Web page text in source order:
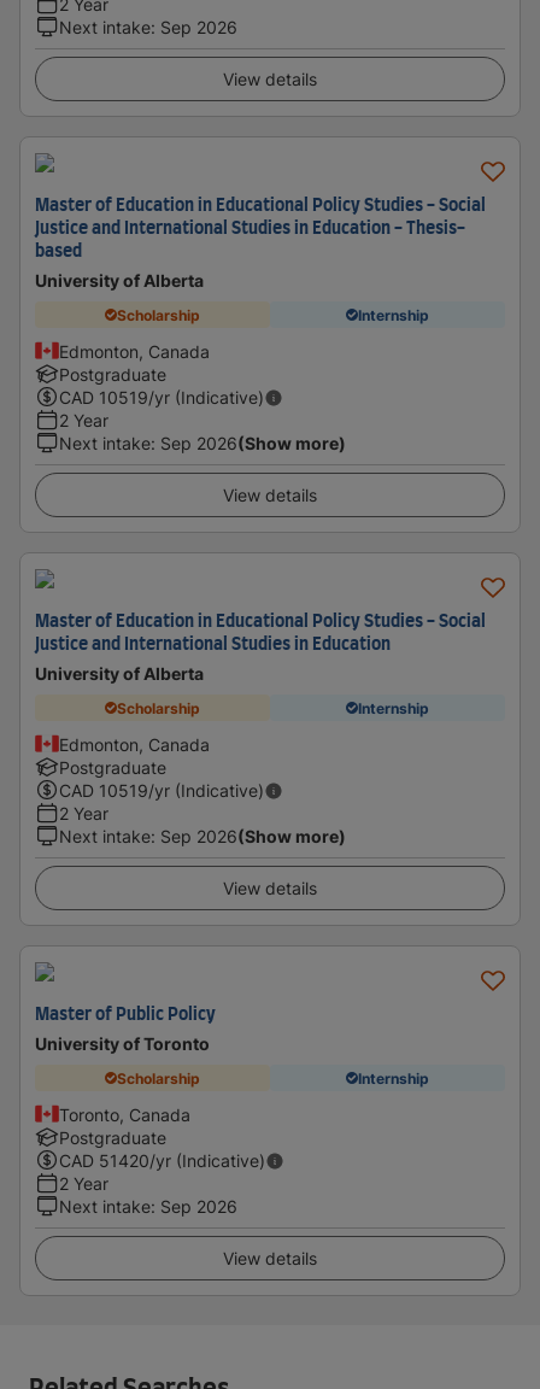
2 Year
Next intake: Sep 2026
View details
Master of Education in Educational Policy Studies - Social
Justice and International Studies in Education - Thesis-
based
University of Alberta
Scholarship Internship
Edmonton, Canada
Postgraduate
CAD 10519/yr (Indicative)
2 Year
Next intake: Sep 2026(Show more)
View details
Master of Education in Educational Policy Studies - Social
Justice and International Studies in Education
University of Alberta
Scholarship Internship
Edmonton, Canada
Postgraduate
CAD 10519/yr (Indicative)
2 Year
Next intake: Sep 2026(Show more)
View details
Master of Public Policy
University of Toronto
Scholarship Internship
Toronto, Canada
Postgraduate
CAD 51420/yr (Indicative)
2 Year
Next intake: Sep 2026
View details